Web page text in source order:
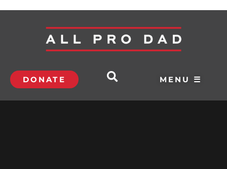
DONATE MENU ☰